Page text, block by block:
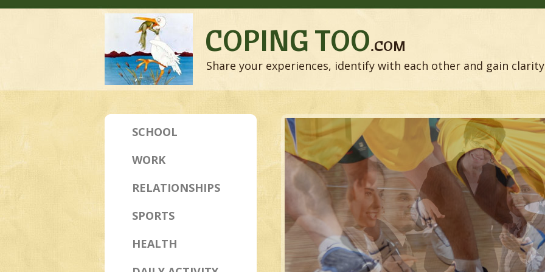
COPING TOO.COM
Share your experiences, identify with each other and gain
SCHOOL
WORK
RELATIONSHIPS
SPORTS
HEALTH